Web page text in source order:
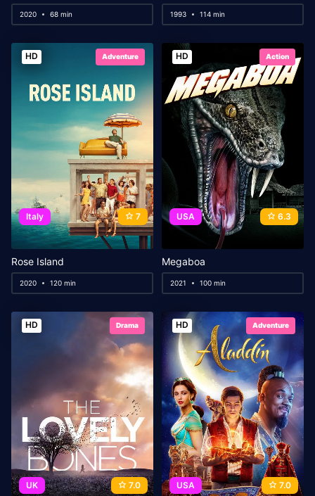
2020 68 min 1993 114 min
HD Adventure
Italy 7
Rose Island
2020 120 min
HD Action
USA 6.3
Megaboa
2021 100 min
HD Drama
UK 7.0
HD Adventure
USA 7.0